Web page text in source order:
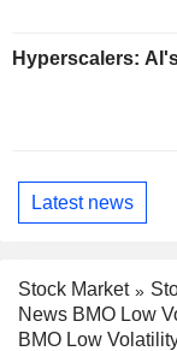
Hyperscalers:
Latest news
Stock Market
News BMO Low
BMO Low